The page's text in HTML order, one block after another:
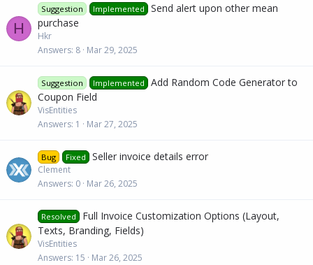
H
Suggestion Implemented
Send alert upon other mean
purchase
Hkr
Answers 8 Mar 29, 2025
Suggestion Implemented
Add Random Code Generator to
Coupon Field
VisEntities
Answers 1 Mar 27, 2025
Bug Fixed Seller invoice details error
Clement
Answers 0 Mar 26, 2025
Resolved
Full Invoice Customization Options (Layout,
Texts, Branding, Fields)
VisEntities
Answers 15 Mar 26, 2025